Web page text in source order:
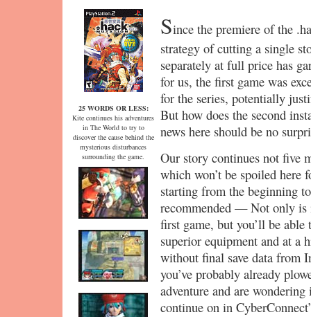
25 WORDS OR LESS:
Kite continues his adventures
in The World to try to
discover the cause behind the
mysterious disturbances
surrounding the game.
Since the premiere of the
strategy of cutting a single
separately at full price has
for us, the first game was
for the series, potentially
But how does the second
news here should be no
Our story continues not five
which won’t be spoiled here
starting from the beginning
recommended — Not only is
first game, but you’ll be
superior equipment and at a
without final save data from
you’ve probably already
adventure and are
continue on in